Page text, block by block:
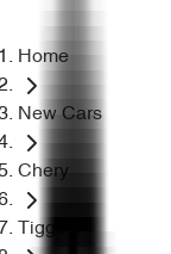
Home
New Cars
Chery
Tiggo 4